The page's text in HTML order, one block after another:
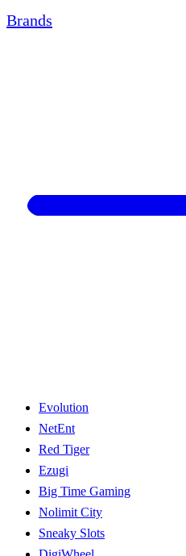
Brands
Evolution
NetEnt
Red Tiger
Ezugi
Big Time Gaming
Nolimit City
Sneaky Slots